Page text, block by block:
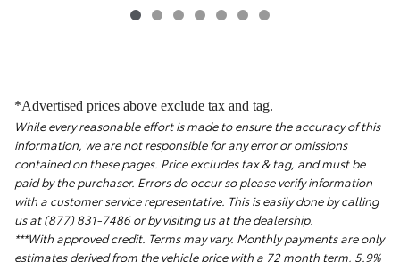
*Advertised prices above exclude tax and tag.
While every reasonable effort is made to ensure the accuracy of this
information, we are not responsible for any error or omissions
contained on these pages. Price excludes tax & tag, and must be
paid by the purchaser. Errors do occur so please verify information
with a customer service representative. This is easily done by calling
us at (877) 831-7486 or by visiting us at the dealership.
***With approved credit. Terms may vary. Monthly payments are only
estimates derived from the vehicle price with a 72 month term, 5.9%